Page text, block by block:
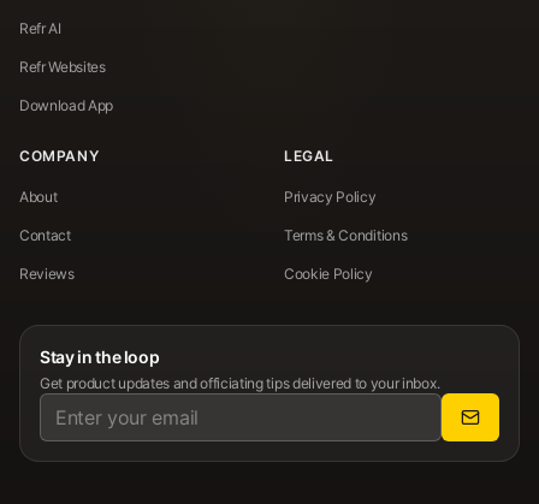
Refr AI
Refr Websites
Download App
COMPANY
About
Contact
Reviews
LEGAL
Privacy Policy
Terms & Conditions
Cookie Policy
Stay in the loop
Get product updates and officiating tips delivered to your inbox.